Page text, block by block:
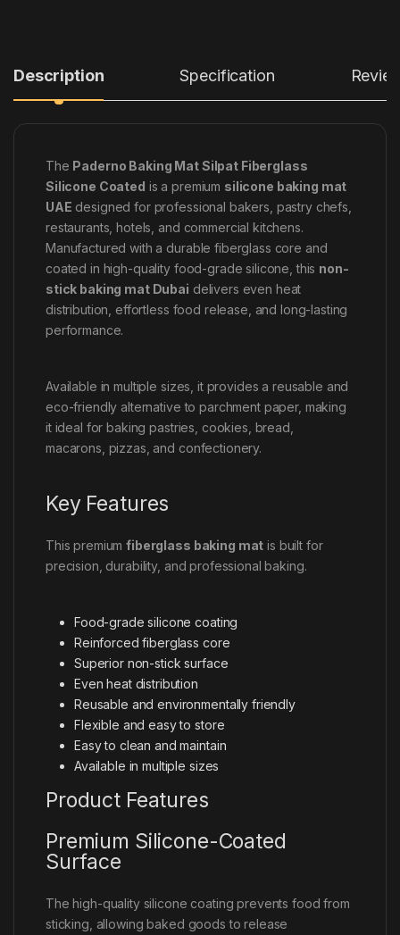
Description Specification
The Paderno Baking Mat Silpat Fiberglass
Silicone Coated is a premium silicone baking mat
UAE designed for professional bakers, pastry chefs,
restaurants, hotels, and commercial kitchens.
Manufactured with a durable fiberglass core and
coated in high-quality food-grade silicone, this non-
stick baking mat Dubai delivers even heat
distribution, effortless food release, and long-lasting
performance.
Available in multiple sizes, it provides a reusable and
eco-friendly alternative to parchment paper, making
it ideal for baking pastries, cookies, bread,
macarons, pizzas, and confectionery.
Key Features
This premiumfiberglass baking mat is built for
precision, durability, and professional baking.
Food-grade silicone coating
Reinforced fiberglass core
Superior non-stick surface
Even heat distribution
Reusable and environmentally friendly
Flexible and easy to store
Easy to clean and maintain
Available in multiple sizes
Product Features
Premium Silicone-Coated
Surface
The high-quality silicone coating prevents food from
sticking, allowing baked goods to release